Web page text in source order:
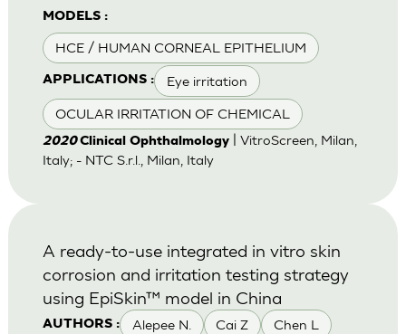
MODELS :
HCE / HUMAN CORNEAL EPITHELIUM
APPLICATIONS : Eye irritation
OCULAR IRRITATION OF CHEMICAL
2020Clinical Ophthalmology| VitroScreen, Milan,
Italy; - NTC S.r.l., Milan, Italy
AUTHORS : Alepee N. Cai Z Chen L
A ready-to-use integrated in vitro skin
corrosion and irritation testing strategy
using EpiSkin™ model in China